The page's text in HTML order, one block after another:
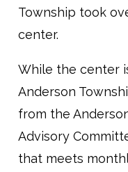
Township took
center.
While the center
Anderson
from the
Advisory
that meets